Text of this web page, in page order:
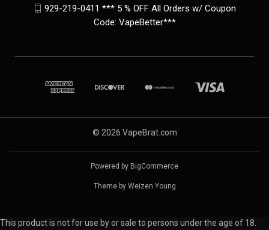
929-219-0411 *** 5 % OFF All Orders w/ Coupon
Code: VapeBetter***
© 2026 VapeBrat.com
Powered by BigCommerce
Theme by Weizen Young
This product is not for use by or sale to persons under the age of 18.